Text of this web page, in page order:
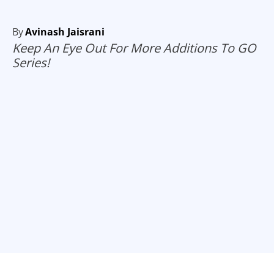
ByAvinash Jaisrani
Keep An Eye Out For More Additions To GO
Series!